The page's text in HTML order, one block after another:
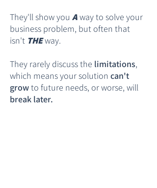
They'll show you Away to solve your
business problem, but often that
isn't THEway.
They rarely discuss the limitations,
which means your solution can't
growto future needs, or worse, will
break later.